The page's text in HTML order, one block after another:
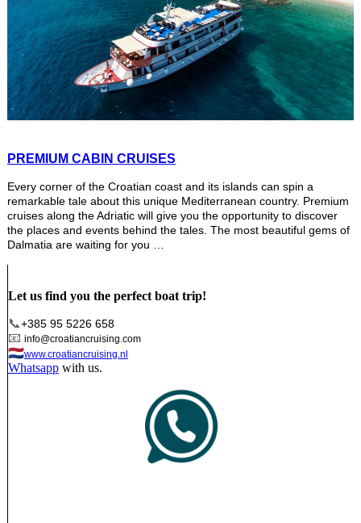
PREMIUM CABIN CRUISES
Every corner of the Croatian coast and its islands can spin a
remarkable tale about this unique Mediterranean country. Premium
cruises along the Adriatic will give you the opportunity to discover
the places and events behind the tales. The most beautiful gems of
Dalmatia are waiting for you …
Let us find you the perfect boat trip!
📞+385 95 5226 658
📧 info@croatiancruising.com
🇳🇱www.croatiancruising.nl
Whatsappwith us.